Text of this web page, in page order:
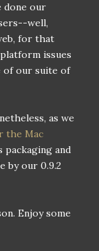
done our
well,
for that
issues
of our suite of
as we
the Mac
and
by our 0.9.2
Enjoy some